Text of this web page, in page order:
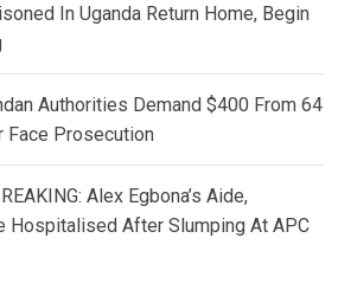
In Uganda Return Home, Begin
Authorities Demand $400 From 64
Face Prosecution
Alex Egbona’s Aide,
Hospitalised After Slumping At APC